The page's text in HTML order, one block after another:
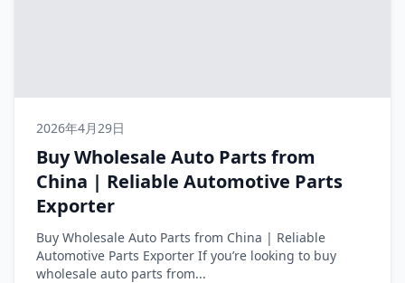
2026年4月29日
Buy Wholesale Auto Parts from
China | Reliable Automotive Parts
Exporter
Buy Wholesale Auto Parts from China | Reliable
Automotive Parts Exporter If you’re looking to buy
wholesale auto parts from...